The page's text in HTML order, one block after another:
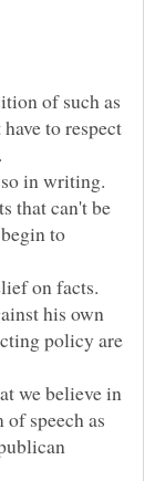
of such as
to respect
in writing.
that can't be
to
on facts.
his own
policy are
we believe in
speech as